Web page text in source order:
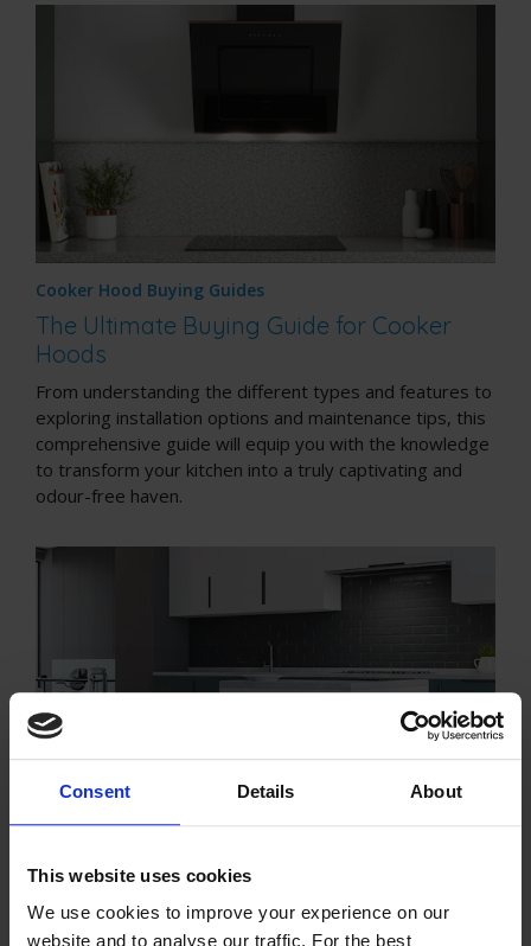
Consent Details About
This website uses cookies
We use cookies to improve your experience on our
website and to analyse our traffic. For the best
Cooker Hood Buying Guides
The Ultimate Buying Guide for Cooker
Hoods
From understanding the different types and features to
exploring installation options and maintenance tips, this
comprehensive guide will equip you with the knowledge
to transform your kitchen into a truly captivating and
odour-free haven.
Cooker Hood Buying Guides
The Ultimate Guide to Integrated Cooker
Within this comprehensive guide, we will delve into the